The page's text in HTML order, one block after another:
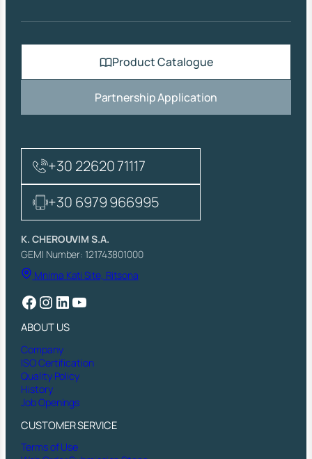
Product Catalogue
Partnership Application
+30 22620 71117
+30 6979 966995
K. CHEROUVIM S.A.
GEMI Number: 121743801000
Mnima Kati Site, Ritsona
Facebook Instagram LinkedIn YouTube
ABOUT US
Company
ISO Certification
Quality Policy
History
Job Openings
CUSTOMER SERVICE
Terms of Use